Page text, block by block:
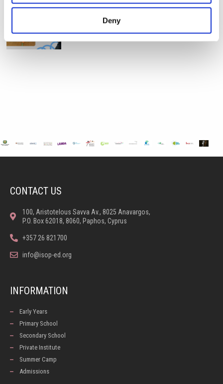
Deny
During STEAM Week, our Pre-Reception classes
embarked on a magical
CONTACT US
100, Aristotelous Savva Av., 8025 Anavargos,
P.O. Box 62018, 8060, Paphos, Cyprus
+357 26 821700
info@isop-ed.org
INFORMATION
Early Years
Primary School
Secondary School
Private Institute
Summer Camp
Admissions